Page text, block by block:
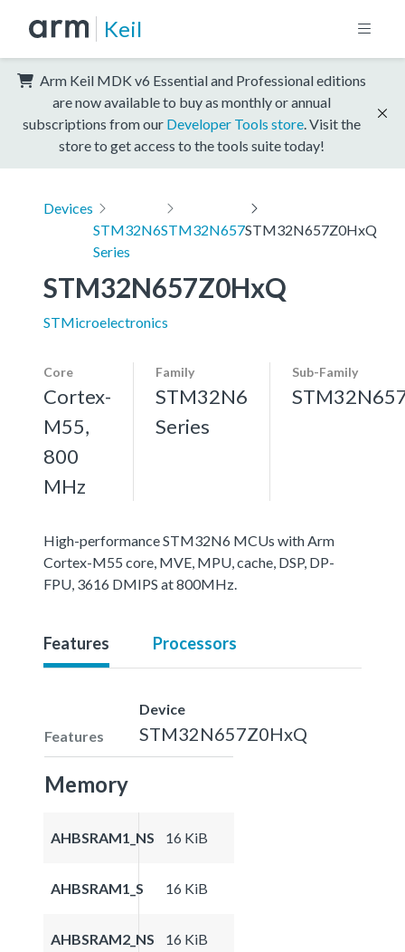
Keil
Arm Keil MDK v6 Essential and Professional editions
are now available to buy as monthly or annual
subscriptions from our Developer Tools store . Visit the
store to get access to the tools suite today!
Devices
STM32N6
Series
STM32N657STM32N657Z0HxQ
STM32N657Z0HxQ
STMicroelectronics
Core
Cortex-
M55,
800
MHz
Family
STM32N6
Series
Sub-Family
High-performance STM32N6 MCUs with Arm
Cortex-M55 core, MVE, MPU, cache, DSP, DP-
FPU, 3616 DMIPS at 800MHz.
Features Processors
Features
Device
STM32N657Z0HxQ
Memory
AHBSRAM1_NS 16 KiB
AHBSRAM1_S 16 KiB
AHBSRAM2_NS 16 KiB